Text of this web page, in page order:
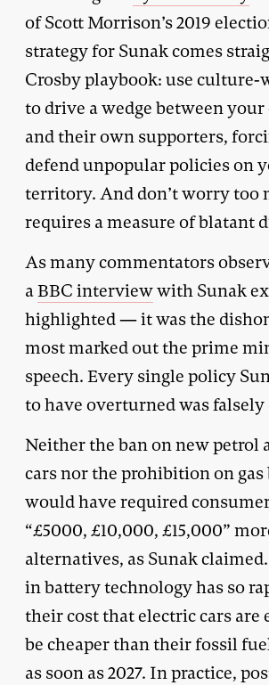
of Scott Morrison’s 2019
strategy for Sunak comes
Crosby playbook: use culture-
to drive a wedge between
and their own supporters,
defend unpopular policies on
territory. And don’t worry too
requires a measure of blatant
As many commentators
aBBC interviewwith Sunak
highlighted — it was the
most marked out the prime
speech. Every single policy
to have overturned was falsely
Neither the ban on new petrol
cars nor the prohibition on
would have required
“£5000, £10,000, £15,000”
alternatives, as Sunak
in battery technology has so
their cost that electric cars are
be cheaper than their fossil
as soon as 2027. In practice,